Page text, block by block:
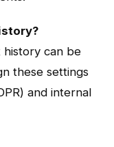
history can be
these settings
and internal